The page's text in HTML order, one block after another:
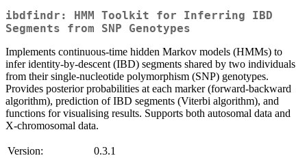
ibdfindr: HMM Toolkit for Inferring IBD
Segments from SNP Genotypes
Implements continuous-time hidden Markov models (HMMs) to
infer identity-by-descent (IBD) segments shared by two individuals
from their single-nucleotide polymorphism (SNP) genotypes.
Provides posterior probabilities at each marker (forward-backward
algorithm), prediction of IBD segments (Viterbi algorithm), and
functions for visualising results. Supports both autosomal data and
X-chromosomal data.
Version:
0.3.1